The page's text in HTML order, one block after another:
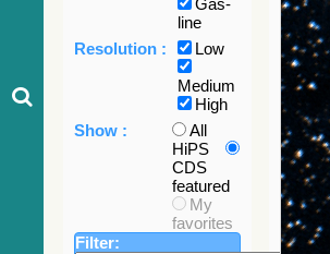
Gas-
line
Resolution :
Low
Medium
High
Show :
All
HiPS
CDS
featured
My
favorites
Filter: